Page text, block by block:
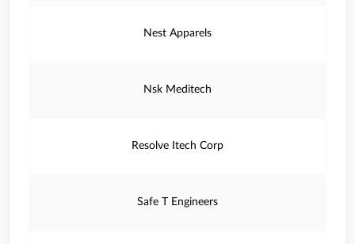
Nest Apparels
Nsk Meditech
Resolve Itech Corp
Safe T Engineers